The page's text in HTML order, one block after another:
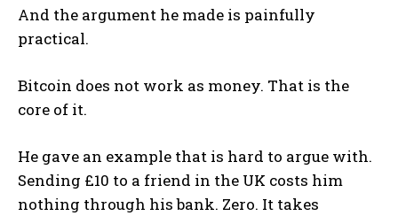
And the argument he made is painfully
practical.
Bitcoin does not work as money. That is the
core of it.
He gave an example that is hard to argue with.
Sending £10 to a friend in the UK costs him
nothing through his bank. Zero. It takes